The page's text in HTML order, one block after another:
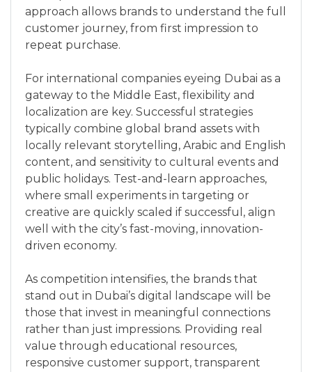
approach allows brands to understand the full
customer journey, from first impression to
repeat purchase.
For international companies eyeing Dubai as a
gateway to the Middle East, flexibility and
localization are key. Successful strategies
typically combine global brand assets with
locally relevant storytelling, Arabic and English
content, and sensitivity to cultural events and
public holidays. Test-and-learn approaches,
where small experiments in targeting or
creative are quickly scaled if successful, align
well with the city’s fast-moving, innovation-
driven economy.
As competition intensifies, the brands that
stand out in Dubai’s digital landscape will be
those that invest in meaningful connections
rather than just impressions. Providing real
value through educational resources,
responsive customer support, transparent